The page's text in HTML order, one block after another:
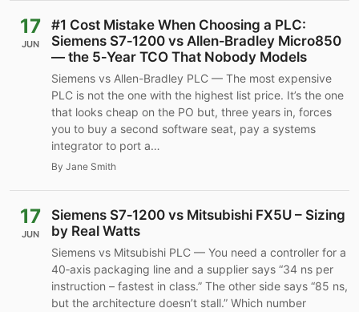
17
JUN
#1 Cost Mistake When Choosing a PLC:
Siemens S7‑1200 vs Allen‑Bradley Micro850
— the 5‑Year TCO That Nobody Models
Siemens vs Allen-Bradley PLC — The most expensive
PLC is not the one with the highest list price. It’s the one
that looks cheap on the PO but, three years in, forces
you to buy a second software seat, pay a systems
integrator to port a…
By Jane Smith
17
JUN
Siemens S7‑1200 vs Mitsubishi FX5U – Sizing
by Real Watts
Siemens vs Mitsubishi PLC — You need a controller for a
40‑axis packaging line and a supplier says “34 ns per
instruction – fastest in class.” The other side says “85 ns,
but the architecture doesn’t stall.” Which number